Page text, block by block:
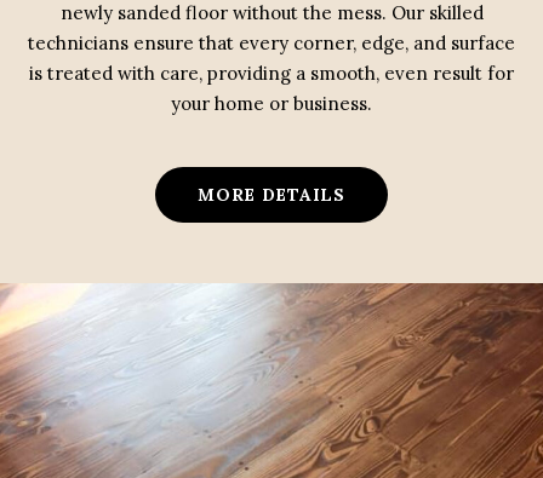
newly sanded floor without the mess. Our skilled
technicians ensure that every corner, edge, and surface
is treated with care, providing a smooth, even result for
your home or business.
MORE DETAILS